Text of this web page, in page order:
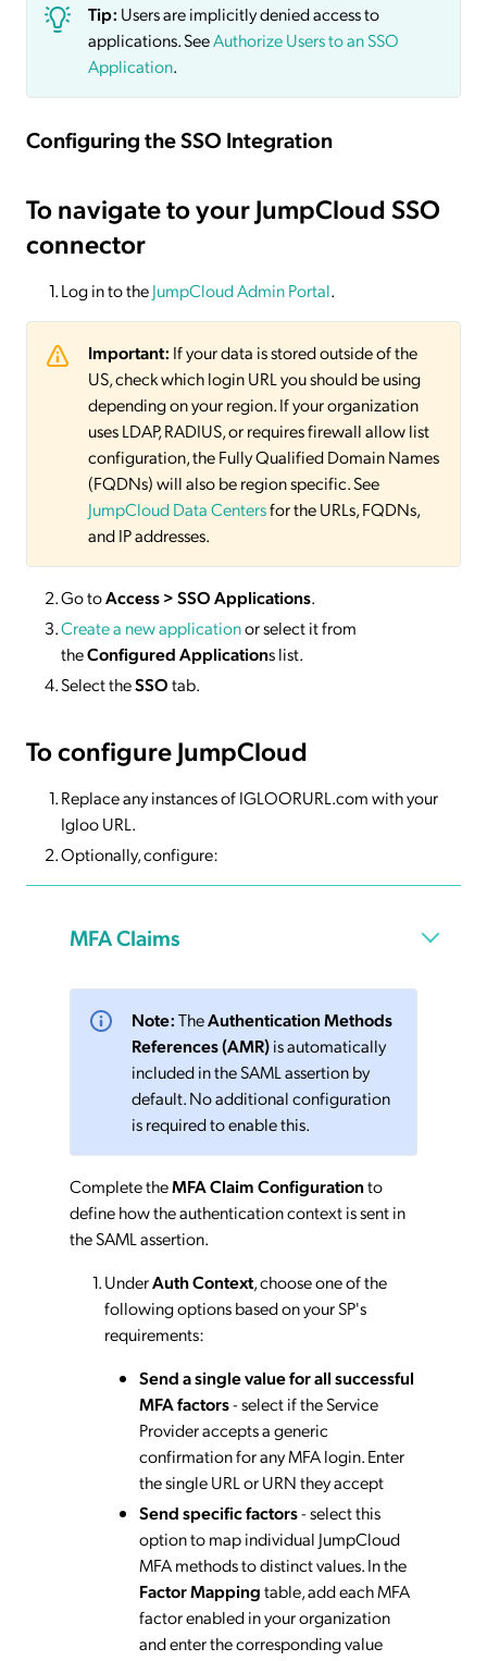
Tip: Users are implicitly denied access to
applications. SeeAuthorize Users to an SSO
Application.
Configuring the SSO Integration
To navigate to your JumpCloud SSO
connector
Log in to theJumpCloud Admin Portal.
Important: If your data is stored outside of the
US, check which login URL you should be using
depending on your region. If your organization
uses LDAP, RADIUS, or requires firewall allow list
configuration, the Fully Qualified Domain Names
(FQDNs) will also be region specific. See
JumpCloud Data Centersfor the URLs, FQDNs,
and IP addresses.
Go toAccess > SSO Applications.
Create a new applicationor select it from
theConfigured Applications list.
Select theSSOtab.
To configure JumpCloud
Replace any instances of IGLOORURL.com with your
Igloo URL.
Optionally, configure:
MFA Claims
Note:TheAuthentication Methods
References (AMR)is automatically
included in the SAML assertion by
default. No additional configuration
is required to enable this.
Complete theMFA Claim Configurationto
define how the authentication context is sent in
the SAML assertion.
UnderAuth Context, choose one of the
following options based on your SP's
requirements:
Send a single value for all successful
MFA factors- select if the Service
Provider accepts a generic
confirmation for any MFA login. Enter
the single URL or URN they accept
Send specific factors- select this
option to map individual JumpCloud
MFA methods to distinct values. In the
Factor Mappingtable, add each MFA
factor enabled in your organization
and enter the corresponding value